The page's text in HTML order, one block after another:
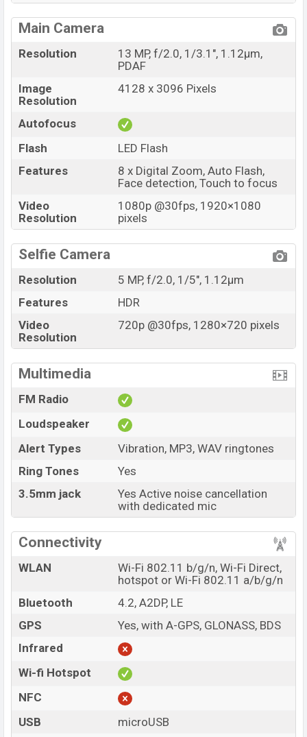
Main Camera
Resolution
13 MP, f/2.0, 1/3.1", 1.12µm,
PDAF
Image
Resolution
4128 x 3096 Pixels
Autofocus
Flash
LED Flash
Features
8 x Digital Zoom, Auto Flash,
Face detection, Touch to focus
Video
Resolution
1080p @30fps, 1920×1080
pixels
Selfie Camera
Resolution
5 MP, f/2.0, 1/5", 1.12µm
Features
HDR
Video
Resolution
720p @30fps, 1280×720 pixels
Multimedia
FM Radio
Loudspeaker
Alert Types
Vibration, MP3, WAV ringtones
Ring Tones
Yes
3.5mm jack
Yes Active noise cancellation
with dedicated mic
Connectivity
WLAN
Wi-Fi 802.11 b/g/n, Wi-Fi Direct,
hotspot or Wi-Fi 802.11 a/b/g/n
Bluetooth
4.2, A2DP, LE
GPS
Yes, with A-GPS, GLONASS, BDS
Infrared
Wi-fi Hotspot
NFC
USB
microUSB